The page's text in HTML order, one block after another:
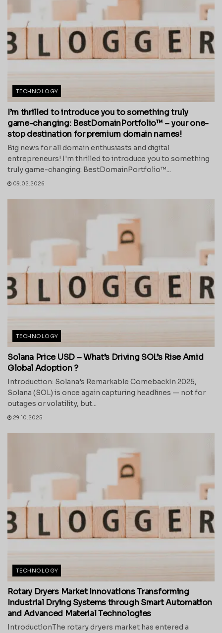
TECHNOLOGY
I’m thrilled to introduce you to something truly
game-changing: BestDomainPortfolio™ – your one-
stop destination for premium domain names!
Big news for all domain enthusiasts and digital
entrepreneurs! I'm thrilled to introduce you to something
truly game-changing: BestDomainPortfolio™...
09.02.2026
TECHNOLOGY
Solana Price USD – What’s Driving SOL’s Rise Amid
Global Adoption ?
Introduction: Solana’s Remarkable ComebackIn 2025,
Solana (SOL) is once again capturing headlines — not for
outages or volatility, but...
29.10.2025
TECHNOLOGY
Rotary Dryers Market Innovations Transforming
Industrial Drying Systems through Smart Automation
and Advanced Material Technologies
IntroductionThe rotary dryers market has entered a